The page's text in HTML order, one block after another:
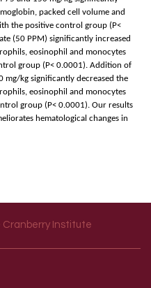
packed cell volume and
the positive control group (P<
(50 PPM) significantly increased
eosinophil and monocytes
group (P< 0.0001). Addition of
mg/kg significantly decreased the
eosinophil and monocytes
group (P< 0.0001). Our results
hematological changes in
Cranberry Institute